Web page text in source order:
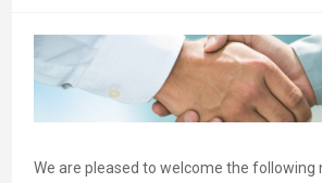
We are pleased to welcome the following